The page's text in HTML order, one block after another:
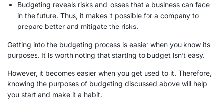
Budgeting reveals risks and losses that a business can face
in the future. Thus, it makes it possible for a company to
prepare better and mitigate the risks.
Getting into the budgeting process is easier when you know its
purposes. It is worth noting that starting to budget isn’t easy.
However, it becomes easier when you get used to it. Therefore,
knowing the purposes of budgeting discussed above will help
you start and make it a habit.